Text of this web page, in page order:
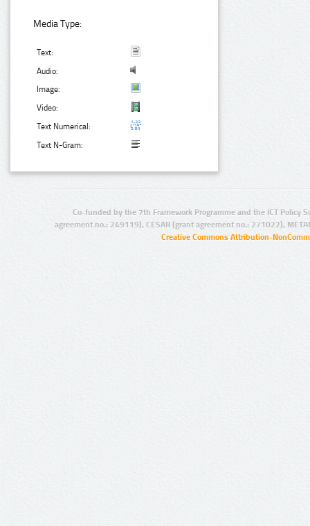
Media Type:
Text:
Audio:
Image:
Video:
Text Numerical:
Text N-Gram:
Co-funded by the 7th Framework Programme and the ICT Policy
agreement no.: 249119), CESAR (grant agreement no.: 271022),
Creative Commons Attribution-